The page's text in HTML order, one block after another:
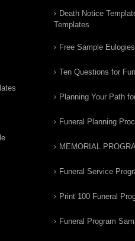
Death Notice
Templates
Free Sample Eulogies
Ten Questions for
Planning Your Path
Funeral Planning
MEMORIAL
Funeral Service
Print 100 Funeral
Funeral Program